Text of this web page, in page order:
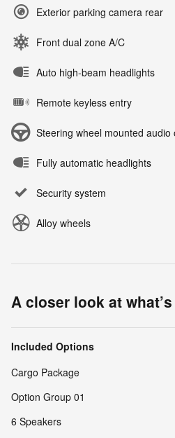
Exterior parking camera rear
Front dual zone A/C
Auto high-beam headlights
Remote keyless entry
Steering wheel mounted audio
Fully automatic headlights
Security system
Alloy wheels
A closer look at
Included Options
Cargo Package
Option Group 01
6 Speakers